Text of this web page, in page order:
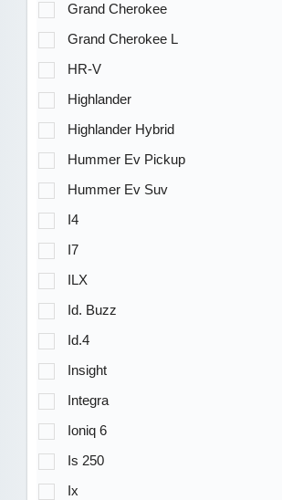
Grand Cherokee
Grand Cherokee L
HR-V
Highlander
Highlander Hybrid
Hummer Ev Pickup
Hummer Ev Suv
I4
I7
ILX
Id. Buzz
Id.4
Insight
Integra
Ioniq 6
Is 250
Ix